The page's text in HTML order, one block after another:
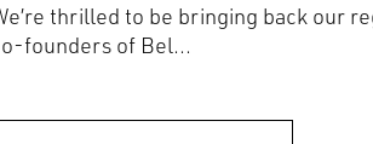
thrilled to be bringing back our
founders of Bel...